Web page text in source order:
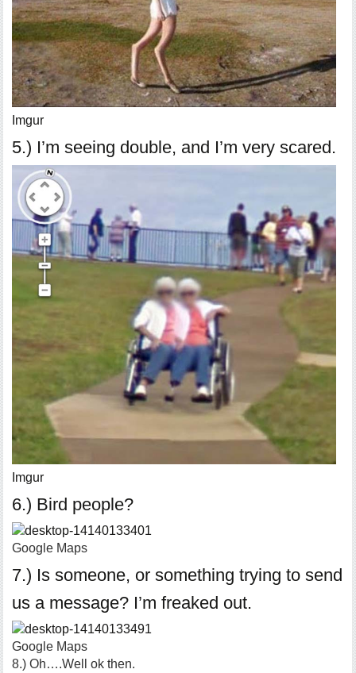
Imgur
5.) I’m seeing double, and I’m very scared.
Imgur
6.) Bird people?
Google Maps
7.) Is someone, or something trying to send
us a message? I’m freaked out.
Google Maps
8.) Oh….Well ok then.